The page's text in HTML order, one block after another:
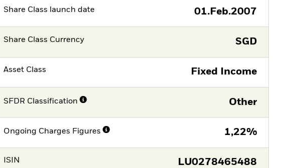
Share Class launch date 01.Feb.2007
Share Class Currency SGD
Asset Class Fixed Income
SFDR Classification Other
Ongoing Charges Figures 1,22%
ISIN LU0278465488